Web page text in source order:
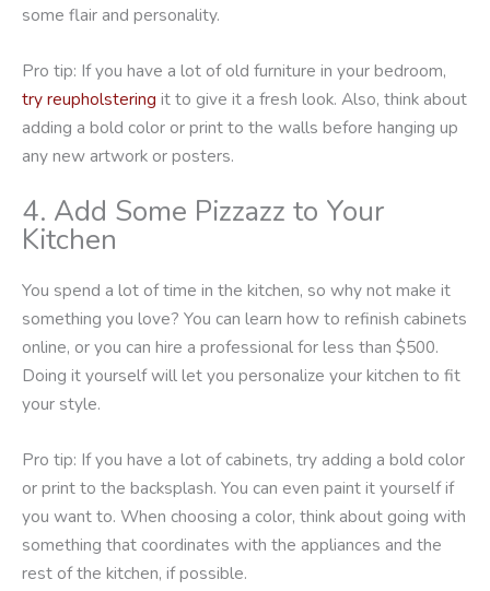
some flair and personality.
Pro tip: If you have a lot of old furniture in your bedroom,
try reupholstering it to give it a fresh look. Also, think about
adding a bold color or print to the walls before hanging up
any new artwork or posters.
4. Add Some Pizzazz to Your
Kitchen
You spend a lot of time in the kitchen, so why not make it
something you love? You can learn how to refinish cabinets
online, or you can hire a professional for less than $500.
Doing it yourself will let you personalize your kitchen to fit
your style.
Pro tip: If you have a lot of cabinets, try adding a bold color
or print to the backsplash. You can even paint it yourself if
you want to. When choosing a color, think about going with
something that coordinates with the appliances and the
rest of the kitchen, if possible.